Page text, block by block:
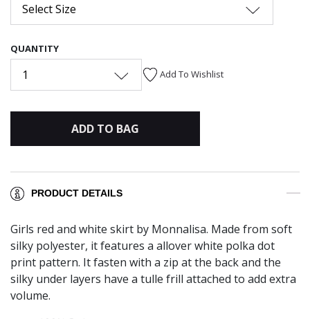
Select Size
QUANTITY
1 Add To Wishlist
ADD TO BAG
PRODUCT DETAILS
Girls red and white skirt by Monnalisa. Made from soft
silky polyester, it features a allover white polka dot
print pattern. It fasten with a zip at the back and the
silky under layers have a tulle frill attached to add extra
volume.